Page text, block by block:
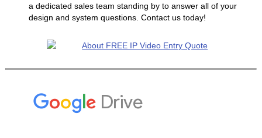
a dedicated sales team standing by to answer all of your
design and system questions. Contact us today!